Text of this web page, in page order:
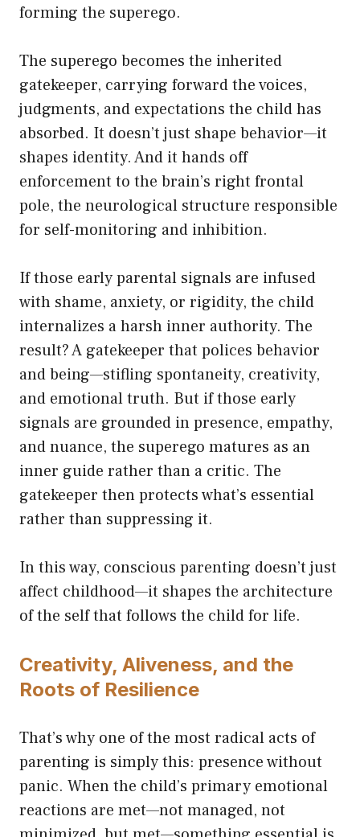
forming the superego.
The superego becomes the inherited
gatekeeper, carrying forward the voices,
judgments, and expectations the child has
absorbed. It doesn’t just shape behavior—it
shapes identity. And it hands off
enforcement to the brain’s right frontal
pole, the neurological structure responsible
for self-monitoring and inhibition.
If those early parental signals are infused
with shame, anxiety, or rigidity, the child
internalizes a harsh inner authority. The
result? A gatekeeper that polices behavior
and being—stifling spontaneity, creativity,
and emotional truth. But if those early
signals are grounded in presence, empathy,
and nuance, the superego matures as an
inner guide rather than a critic. The
gatekeeper then protects what’s essential
rather than suppressing it.
In this way, conscious parenting doesn’t just
affect childhood—it shapes the architecture
of the self that follows the child for life.
Creativity, Aliveness, and the
Roots of Resilience
That’s why one of the most radical acts of
parenting is simply this: presence without
panic. When the child’s primary emotional
reactions are met—not managed, not